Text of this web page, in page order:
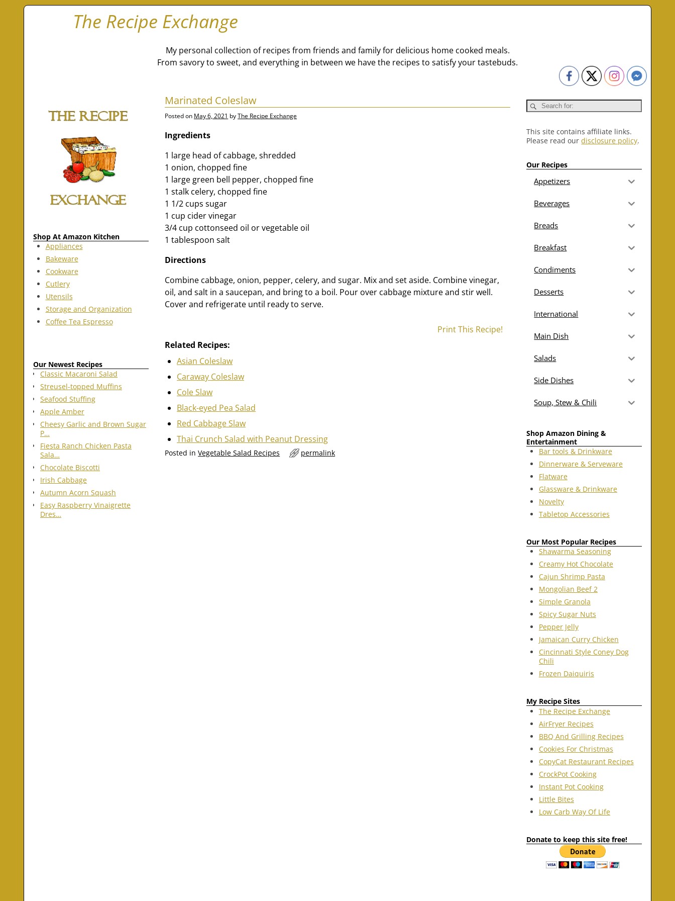
The Recipe Exchange
My personal collection of recipes from friends and family for delicious home cooked meals.
From savory to sweet, and everything in between we have the recipes to satisfy your tastebuds.
Marinated Coleslaw
Posted on May 6, 2021 byThe Recipe Exchange
Ingredients
1 large head of cabbage, shredded
1 onion, chopped fine
1 large green bell pepper, chopped fine
1 stalk celery, chopped fine
1 1/2 cups sugar
1 cup cider vinegar
3/4 cup cottonseed oil or vegetable oil
1 tablespoon salt
Directions
Combine cabbage, onion, pepper, celery, and sugar. Mix and set aside. Combine vinegar,
oil, and salt in a saucepan, and bring to a boil. Pour over cabbage mixture and stir well.
Cover and refrigerate until ready to serve.
Print This Recipe!
Related Recipes:
Asian Coleslaw
Caraway Coleslaw
Cole Slaw
Black-eyed Pea Salad
Red Cabbage Slaw
Thai Crunch Salad with Peanut Dressing
Posted in Vegetable Salad Recipes permalink
Shop At Amazon Kitchen
Appliances
Bakeware
Cookware
Cutlery
Utensils
Storage and Organization
Coffee Tea Espresso
Our Newest Recipes
Classic Macaroni Salad
Streusel-topped Muffins
Seafood Stuffing
Apple Amber
Cheesy Garlic and Brown Sugar
P…
Fiesta Ranch Chicken Pasta
Sala…
Chocolate Biscotti
Irish Cabbage
Autumn Acorn Squash
Easy Raspberry Vinaigrette
Dres…
This site contains affiliate links.
Please read ourdisclosure policy.
Our Recipes
Appetizers
Beverages
Breads
Breakfast
Condiments
Desserts
International
Main Dish
Salads
Side Dishes
Soup, Stew & Chili
Shop Amazon Dining &
Entertainment
Bar tools & Drinkware
Dinnerware & Serveware
Flatware
Glassware & Drinkware
Novelty
Tabletop Accessories
Our Most Popular Recipes
Shawarma Seasoning
Creamy Hot Chocolate
Cajun Shrimp Pasta
Mongolian Beef 2
Simple Granola
Spicy Sugar Nuts
Pepper Jelly
Jamaican Curry Chicken
Cincinnati Style Coney Dog
Chili
Frozen Daiquiris
My Recipe Sites
The Recipe Exchange
AirFryer Recipes
BBQ And Grilling Recipes
Cookies For Christmas
CopyCat Restaurant Recipes
CrockPot Cooking
Instant Pot Cooking
Little Bites
Low Carb Way Of Life
Donate to keep this site free!